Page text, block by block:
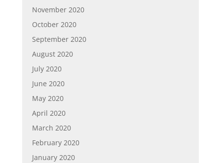
November 2020
October 2020
September 2020
August 2020
July 2020
June 2020
May 2020
April 2020
March 2020
February 2020
January 2020